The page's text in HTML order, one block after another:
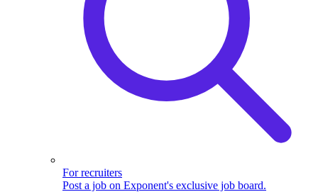
For recruiters
Post a job on Exponent's exclusive job board.